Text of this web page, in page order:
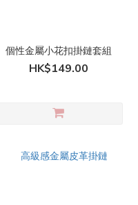
個性金屬小花扣掛鏈套組
HK$149.00